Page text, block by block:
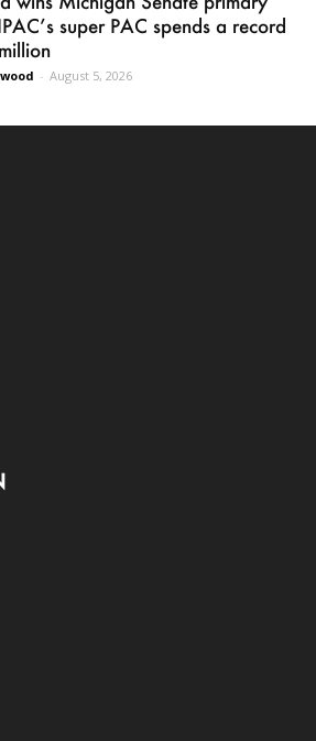
super PAC spends a record
- August 5, 2026